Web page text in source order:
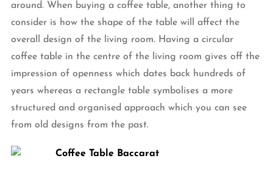
around. When buying a coffee table, another thing to
consider is how the shape of the table will affect the
overall design of the living room. Having a circular
coffee table in the centre of the living room gives off the
impression of openness which dates back hundreds of
years whereas a rectangle table symbolises a more
structured and organised approach which you can see
from old designs from the past.